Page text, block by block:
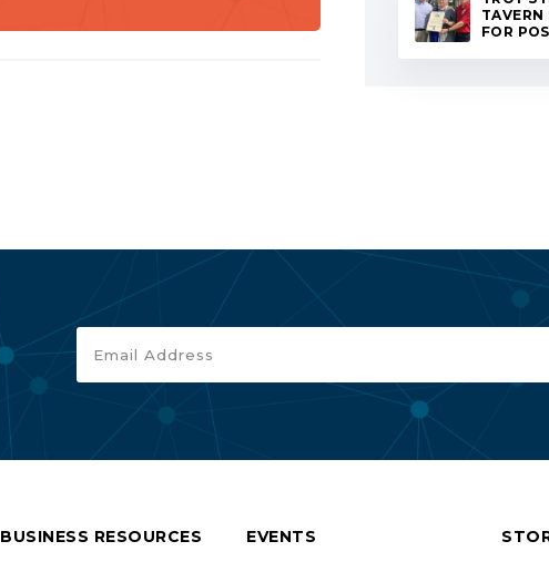
TAVERN
FOR
BUSINESS RESOURCES EVENTS